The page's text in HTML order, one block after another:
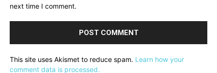
next time I comment.
This site uses Akismet to reduce spam. Learn how your
comment data is processed.